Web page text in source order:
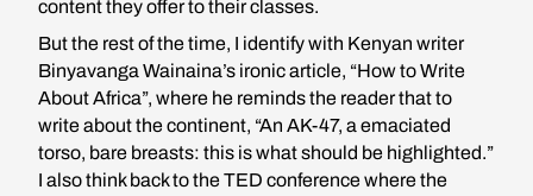
content they offer to their classes.
But the rest of the time, I identify with Kenyan writer
Binyavanga Wainaina’s ironic article, “How to Write
About Africa”, where he reminds the reader that to
write about the continent, “An AK-47, a emaciated
torso, bare breasts: this is what should be highlighted.”
I also think back to the TED conference where the